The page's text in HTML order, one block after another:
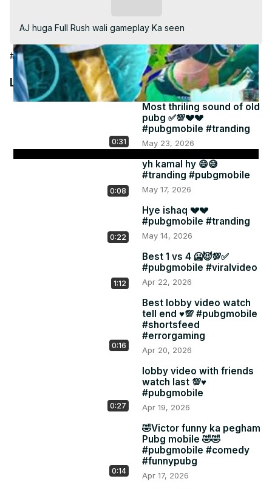
AJ huga Full Rush wali gameplay Ka seen
#Games
Latest Videos
0:31
Most thriling sound of old
pubg ✅💯💔💔
#pubgmobile #tranding
May 23, 2026
0:08
yh kamal hy 😄😅
#tranding #pubgmobile
May 17, 2026
0:22
Hye ishaq 💔💔
#pubgmobile #tranding
May 14, 2026
1:12
Best 1 vs 4 🥶😈💯✅
#pubgmobile #viralvideo
Apr 22, 2026
0:16
Best lobby video watch
tell end ♥️💯 #pubgmobile
#shortsfeed
#errorgaming
Apr 20, 2026
0:27
lobby video with friends
watch last 💯♥️
#pubgmobile
Apr 19, 2026
0:14
🤣Victor funny ka pegham
Pubg mobile 🤣🤣
#pubgmobile #comedy
#funnypubg
Apr 17, 2026